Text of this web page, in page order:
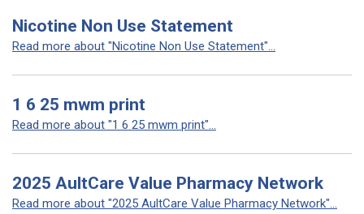
Nicotine Non Use Statement
Read more about "Nicotine Non Use Statement"...
1 6 25 mwm print
Read more about "1 6 25 mwm print"...
2025 AultCare Value Pharmacy Network
Read more about "2025 AultCare Value Pharmacy Network"...